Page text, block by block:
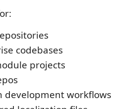
codebases
projects
development workflows